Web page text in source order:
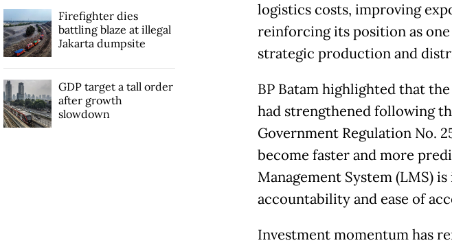
logistics costs, improving
reinforcing its position as one
strategic production and
BP Batam highlighted that
had strengthened following
Government Regulation No.
become faster and more
Management System (LMS)
accountability and ease of
Investment momentum has
Firefighter dies
battling blaze at illegal
Jakarta dumpsite
GDP target a tall order
after growth
slowdown